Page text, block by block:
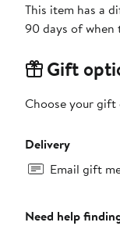
This item has a
90 days of when
Gift
Choose your
Delivery
Email gift
Need help